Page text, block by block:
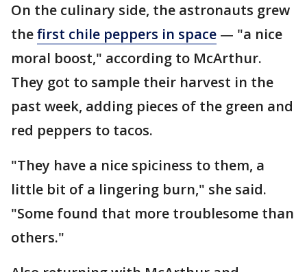
On the culinary side, the astronauts grew
thefirst chile peppers in space — "a nice
moral boost," according to McArthur.
They got to sample their harvest in the
past week, adding pieces of the green and
red peppers to tacos.
"They have a nice spiciness to them, a
little bit of a lingering burn," she said.
"Some found that more troublesome than
others."